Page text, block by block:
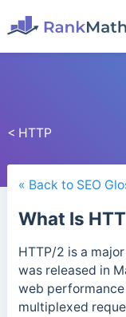
< HTTP
« Back to SEO
What Is
HTTP/2 is a
was released in
web
multiplexed